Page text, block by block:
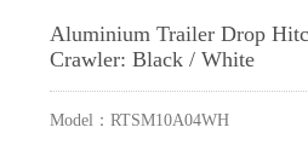
Aluminium Trailer Drop
Crawler: Black / White
Model： RTSM10A04WH